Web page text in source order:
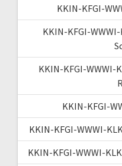
KKIN-KFGI-
KKIN-KFGI-
KKIN-KFGI-WWWI-
KKIN-KFGI-
KKIN-KFGI-WWWI-
KKIN-KFGI-WWWI-